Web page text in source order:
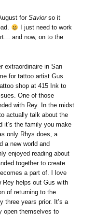
forSaviorso it
I just need to work
and now, on to the
extraordinaire in San
for tattoo artist Gus
shop at 415 Ink to
One of those
with Rey. In the midst
actually talk about the
it’s the family you make
only Rhys does, a
a new world and
enjoyed reading about
together to create
a part of. I love
Rey helps out Gus with
of returning to the
three years prior. It’s a
open themselves to